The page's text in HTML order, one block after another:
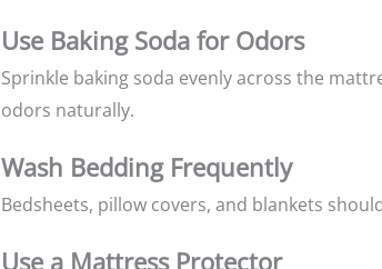
Use Baking Soda for Odors
Sprinkle baking soda evenly across the
odors naturally.
Wash Bedding Frequently
Bedsheets, pillow covers, and blankets
Use a Mattress Protector